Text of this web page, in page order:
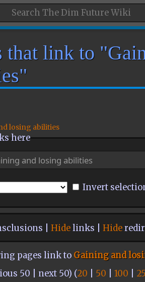
that link to
losing abilities
here
Invert
| Hidelinks | Hide
pages link to Gaining and
50 | next 50) (20 50 100